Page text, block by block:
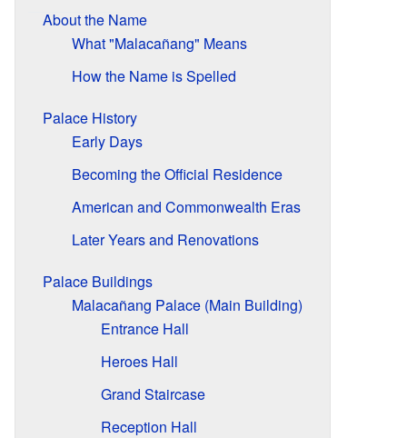
About the Name
What "Malacañang" Means
How the Name is Spelled
Palace History
Early Days
Becoming the Official Residence
American and Commonwealth Eras
Later Years and Renovations
Palace Buildings
Malacañang Palace (Main Building)
Entrance Hall
Heroes Hall
Grand Staircase
Reception Hall